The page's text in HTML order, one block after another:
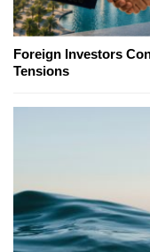
Foreign Investors
Tensions